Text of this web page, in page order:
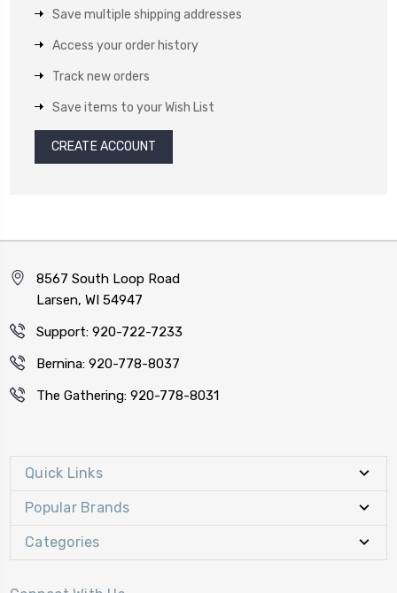
Save multiple shipping addresses
Access your order history
Track new orders
Save items to your Wish List
CREATE ACCOUNT
8567 South Loop Road
Larsen, WI 54947
Support: 920-722-7233
Bernina: 920-778-8037
The Gathering: 920-778-8031
Quick Links
Popular Brands
Categories